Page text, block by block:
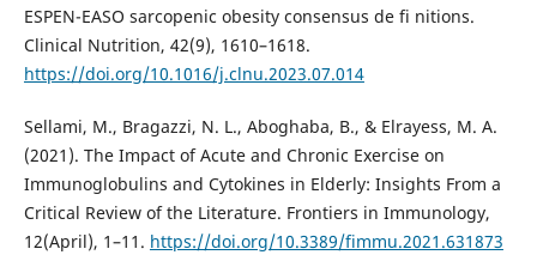
ESPEN-EASO sarcopenic obesity consensus de fi nitions.
Clinical Nutrition, 42(9), 1610–1618.
https://doi.org/10.1016/j.clnu.2023.07.014
Sellami, M., Bragazzi, N. L., Aboghaba, B., & Elrayess, M. A.
(2021). The Impact of Acute and Chronic Exercise on
Immunoglobulins and Cytokines in Elderly: Insights From a
Critical Review of the Literature. Frontiers in Immunology,
12(April), 1–11. https://doi.org/10.3389/fimmu.2021.631873